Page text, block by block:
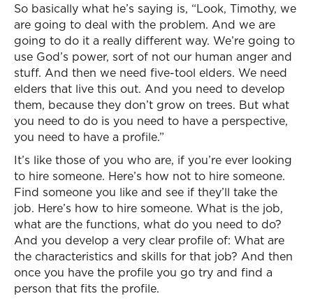
So basically what he’s saying is, “Look, Timothy, we
are going to deal with the problem. And we are
going to do it a really different way. We’re going to
use God’s power, sort of not our human anger and
stuff. And then we need five-tool elders. We need
elders that live this out. And you need to develop
them, because they don’t grow on trees. But what
you need to do is you need to have a perspective,
you need to have a profile.”
It’s like those of you who are, if you’re ever looking
to hire someone. Here’s how not to hire someone.
Find someone you like and see if they’ll take the
job. Here’s how to hire someone. What is the job,
what are the functions, what do you need to do?
And you develop a very clear profile of: What are
the characteristics and skills for that job? And then
once you have the profile you go try and find a
person that fits the profile.